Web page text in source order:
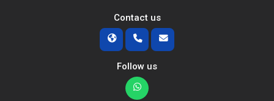
Contact us
Follow us